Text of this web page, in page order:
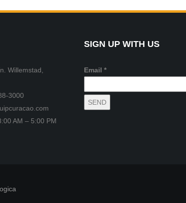
Willemstad,
3000
AM – 5:00 PM
SIGN UP WITH US
Email *